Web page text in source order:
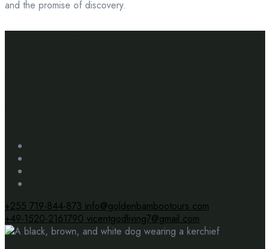
and the promise of discovery.
+255 719-844-873 info@goldenbambootours.com
+49-1520-2161790 vicentgodliving7@gmail.com